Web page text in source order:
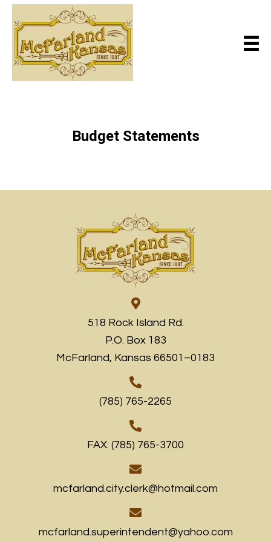
Budget Statements
518 Rock Island Rd.
P.O. Box 183
McFarland, Kansas 66501–0183
(785) 765-2265
FAX: (785) 765-3700
mcfarland.city.clerk@hotmail.com
mcfarland.superintendent@yahoo.com